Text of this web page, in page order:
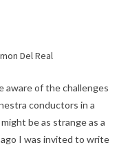
Del Real
aware of the challenges
conductors in a
be as strange as a
I was invited to write